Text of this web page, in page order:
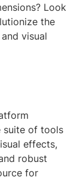
Look
the
visual
suite of tools
effects,
robust
for